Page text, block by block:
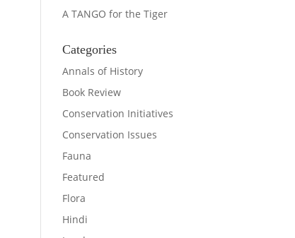
A TANGO for the Tiger
Categories
Annals of History
Book Review
Conservation Initiatives
Conservation Issues
Fauna
Featured
Flora
Hindi